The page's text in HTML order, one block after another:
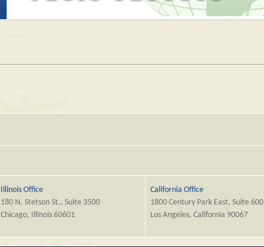
Illinois Office
180 N. Stetson St., Suite 3500
Chicago, Illinois 60601
California Office
1800 Century Park East, Suite 600
Los Angeles, California 90067